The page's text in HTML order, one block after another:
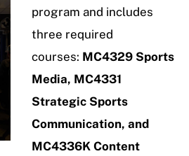
program and includes
three required
courses: MC4329 Sports
Media, MC4331
Strategic Sports
Communication, and
MC4336K Content